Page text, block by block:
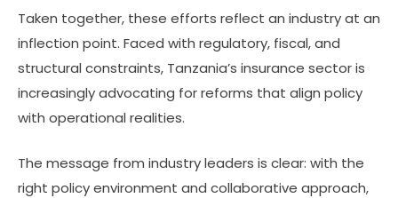
Taken together, these efforts reflect an industry at an
inflection point. Faced with regulatory, fiscal, and
structural constraints, Tanzania’s insurance sector is
increasingly advocating for reforms that align policy
with operational realities.
The message from industry leaders is clear: with the
right policy environment and collaborative approach,